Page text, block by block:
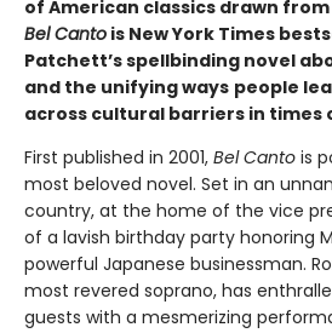
of American classics drawn
Bel Canto is New York Times
Patchett’s spellbinding novel
and the unifying ways people
across cultural barriers in times
First published in 2001, Bel Canto is
most beloved novel. Set in an
country, at the home of the vice
of a lavish birthday party honoring
powerful Japanese businessman.
most revered soprano, has
guests with a mesmerizing